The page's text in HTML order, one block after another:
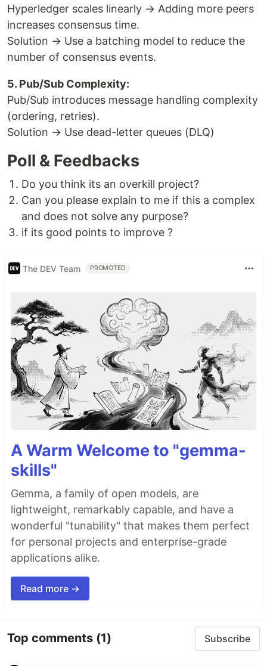
Hyperledger scales linearly → Adding more peers
increases consensus time.
Solution → Use a batching model to reduce the
number of consensus events.
5. Pub/Sub Complexity:
Pub/Sub introduces message handling complexity
(ordering, retries).
Solution → Use dead-letter queues (DLQ)
Poll & Feedbacks
Do you think its an overkill project?
Can you please explain to me if this a complex
and does not solve any purpose?
if its good points to improve ?
The DEV Team PROMOTED
A Warm Welcome to "gemma-
skills"
Gemma, a family of open models, are
lightweight, remarkably capable, and have a
wonderful "tunability" that makes them perfect
for personal projects and enterprise-grade
applications alike.
Read more →
Top comments (1) Subscribe